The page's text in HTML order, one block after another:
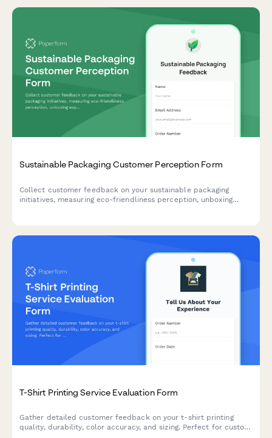
Sustainable Packaging Customer Perception Form
Collect customer feedback on your sustainable packaging
initiatives, measuring eco-friendliness perception, unboxing
T-Shirt Printing Service Evaluation Form
Gather detailed customer feedback on your t-shirt printing
quality, durability, color accuracy, and sizing. Perfect for custom